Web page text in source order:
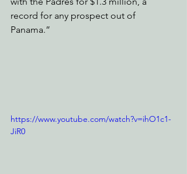
record for any prospect out of
Panama.”
https://www.youtube.com/watch?v=ihO1c1-
JiR0